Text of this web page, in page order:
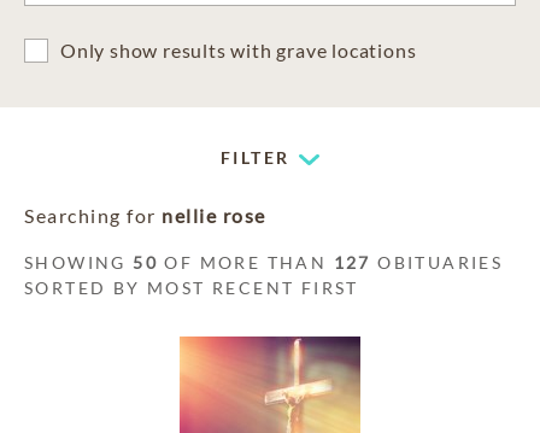
Only show results with grave locations
FILTER
Searching for nellie rose
SHOWING 50 OF MORE THAN 127 OBITUARIES
SORTED BY MOST RECENT FIRST